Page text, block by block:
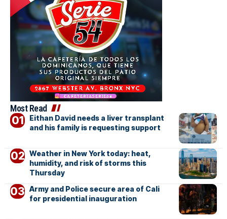
Most Read
Eithan David needs a liver transplant
and his family is requesting support
Weather in New York today: heat,
humidity, and risk of storms this
Thursday
Army and Police secure area of Cali
for presidential inauguration